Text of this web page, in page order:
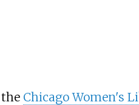
Chicago Women's